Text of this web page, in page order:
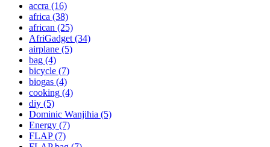
accra (16)
africa (38)
african (25)
AfriGadget (34)
airplane (5)
bag (4)
bicycle (7)
biogas (4)
cooking (4)
diy (5)
Dominic Wanjihia (5)
Energy (7)
FLAP(7)